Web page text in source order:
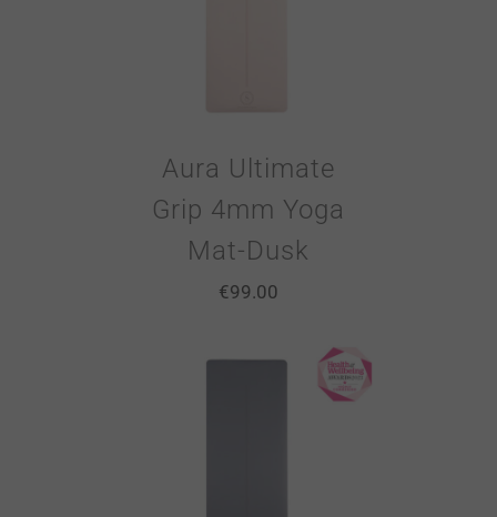
Aura Ultimate
Grip 4mm Yoga
Mat-Dusk
€99.00